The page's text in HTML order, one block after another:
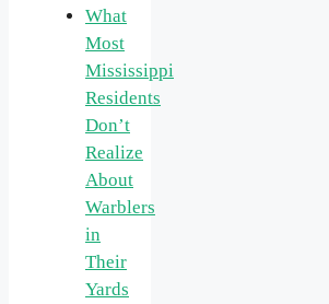
What
Most
Mississippi
Residents
Don’t
Realize
About
Warblers
in
Their
Yards